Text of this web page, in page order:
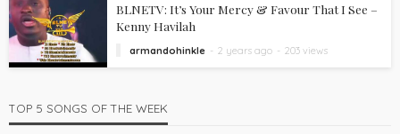
BLNETV: It’s Your Mercy & Favour That I See –
Kenny Havilah
armandohinkle 2 years ago 203 views
TOP 5 SONGS OF THE WEEK